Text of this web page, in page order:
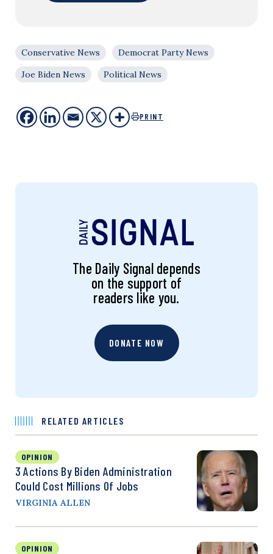
Conservative News
Democrat Party News
Joe Biden News
Political News
PRINT
The Daily Signal depends
on the support of
readers like you.
DONATE NOW
RELATED ARTICLES
OPINION
3 Actions By Biden Administration
Could Cost Millions Of Jobs
VIRGINIA ALLEN
OPINION